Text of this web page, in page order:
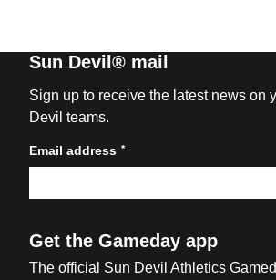
Sun Devil® mail
Sign up to receive the latest news on
Devil teams.
Email address *
Get the Gameday app
The official Sun Devil Athletics